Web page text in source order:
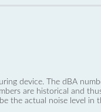
device. The dBA
are historical and
the actual noise level in